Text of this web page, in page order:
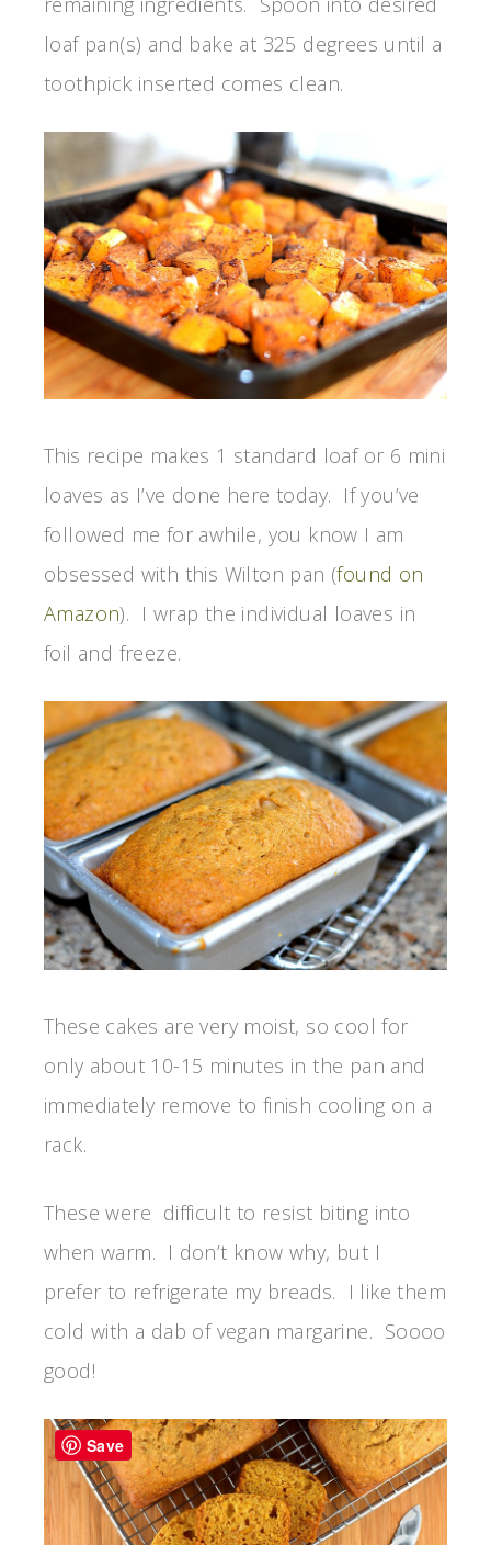
loaf pan(s) and bake at 325 degrees until a
toothpick inserted comes clean.
This recipe makes 1 standard loaf or 6 mini
loaves as I’ve done here today. If you’ve
followed me for awhile, you know I am
obsessed with this Wilton pan (found on
Amazon). I wrap the individual loaves in
foil and freeze.
These cakes are very moist, so cool for
only about 10-15 minutes in the pan and
immediately remove to finish cooling on a
rack.
These were difficult to resist biting into
when warm. I don’t know why, but I
prefer to refrigerate my breads. I like them
cold with a dab of vegan margarine. Soooo
good!
Save